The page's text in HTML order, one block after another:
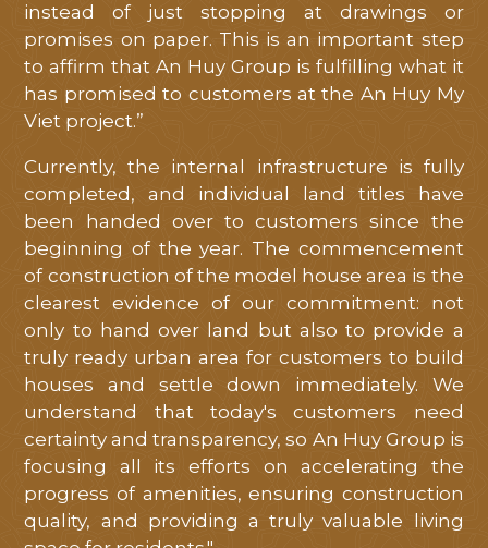
instead of just stopping at drawings or
promises on paper. This is an important step
to affirm that An Huy Group is fulfilling what it
has promised to customers at the An Huy My
Viet project.”
Currently, the internal infrastructure is fully
completed, and individual land titles have
been handed over to customers since the
beginning of the year. The commencement
of construction of the model house area is the
clearest evidence of our commitment: not
only to hand over land but also to provide a
truly ready urban area for customers to build
houses and settle down immediately. We
understand that today's customers need
certainty and transparency, so An Huy Group is
focusing all its efforts on accelerating the
progress of amenities, ensuring construction
quality, and providing a truly valuable living